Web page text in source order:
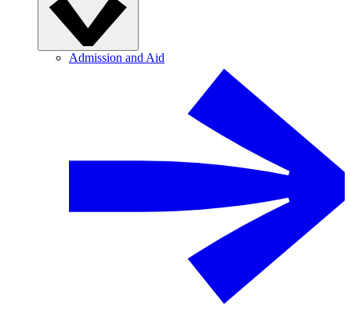
Admission and Aid